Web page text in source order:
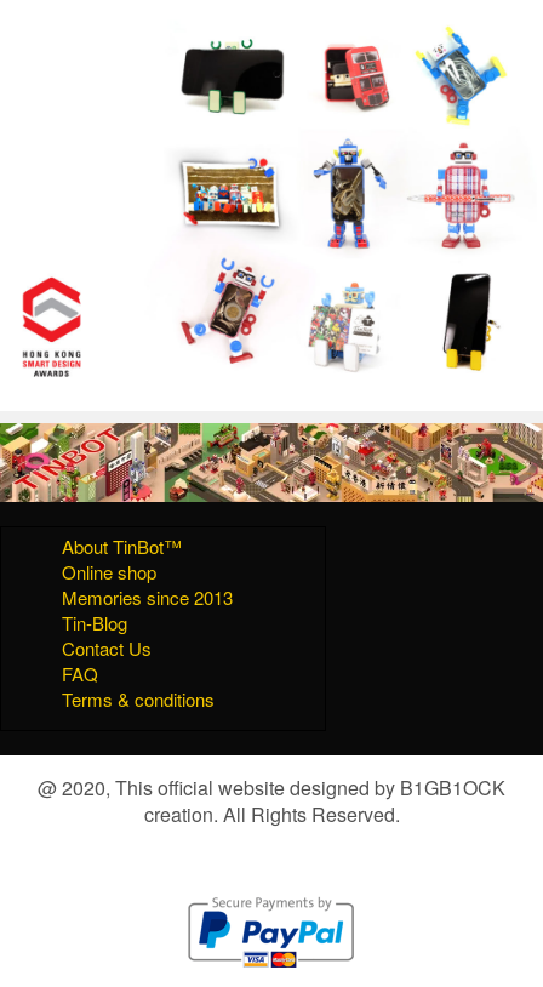
About TinBot™
Online shop
Memories since 2013
Tin-Blog
Contact Us
FAQ
Terms & conditions
@ 2020, This official website designed by B1GB1OCK
creation. All Rights Reserved.